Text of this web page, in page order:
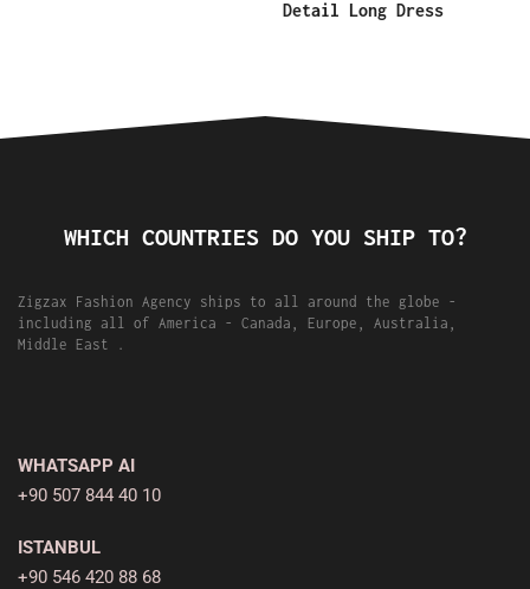
Detail Long Dress
WHICH COUNTRIES DO YOU SHIP TO?
Zigzax Fashion Agency ships to all around the globe -
including all of America - Canada, Europe, Australia,
Middle East .
WHATSAPP AI
+90 507 844 40 10
ISTANBUL
+90 546 420 88 68